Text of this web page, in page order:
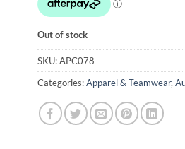
Out of stock
SKU:APC078
Categories:Apparel & Teamwear,